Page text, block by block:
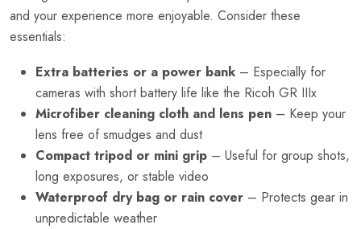
and your experience more enjoyable. Consider these
essentials:
Extra batteries or a power bank – Especially for
cameras with short battery life like the Ricoh GR IIIx
Microfiber cleaning cloth and lens pen – Keep your
lens free of smudges and dust
Compact tripod or mini grip – Useful for group shots,
long exposures, or stable video
Waterproof dry bag or rain cover – Protects gear in
unpredictable weather